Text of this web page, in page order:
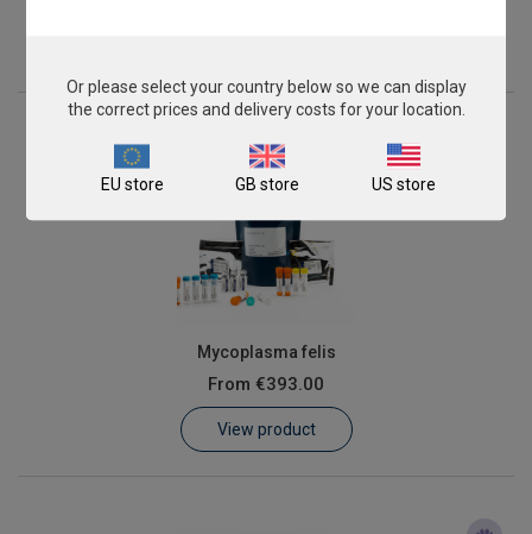
Mycoplasma felis
From €393.00
View product
Or please select your country below so we can display
the correct prices and delivery costs for your location.
EU store GB store US store